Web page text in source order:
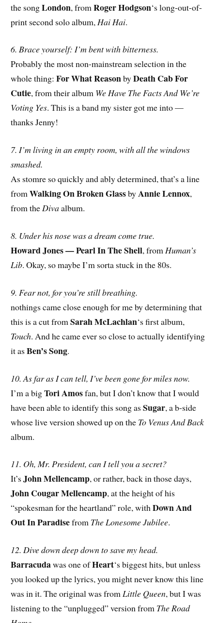
the songLondon, fromRoger Hodgson‘s long-out-of-
print second solo album, Hai Hai.
6. Brace yourself: I’m bent with bitterness.
Probably the most non-mainstream selection in the
whole thing:For What ReasonbyDeath Cab For
Cutie, from their album We Have The Facts And We’re
Voting Yes. This is a band my sister got me into —
thanks Jenny!
7. I’m living in an empty room, with all the windows
smashed.
As stomre so quickly and ably determined, that’s a line
fromWalking On Broken GlassbyAnnie Lennox,
from theDivaalbum.
8. Under his nose was a dream come true.
Howard Jones — Pearl In The Shell, fromHuman’s
Lib. Okay, so maybe I’m sorta stuck in the 80s.
9. Fear not, for you’re still breathing.
nothings came close enough for me by determining that
this is a cut fromSarah McLachlan‘s first album,
Touch. And he came ever so close to actually identifying
it asBen’s Song.
10. As far as I can tell, I’ve been gone for miles now.
I’m a bigTori Amosfan, but I don’t know that I would
have been able to identify this song asSugar, a b-side
whose live version showed up on the To Venus And Back
album.
11. Oh, Mr. President, can I tell you a secret?
It’sJohn Mellencamp, or rather, back in those days,
John Cougar Mellencamp, at the height of his
“spokesman for the heartland” role, withDown And
Out In Paradisefrom The Lonesome Jubilee.
12. Dive down deep down to save my head.
Barracudawas one ofHeart‘s biggest hits, but unless
you looked up the lyrics, you might never know this line
was in it. The original was fromLittle Queen, but I was
listening to the “unplugged” version from The Road